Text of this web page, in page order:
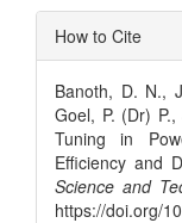
Article
Details
How to Cite
Banoth, D. N.,
Goel, P. (Dr)
Tuning in
Efficiency and
Science and
https://doi.org/